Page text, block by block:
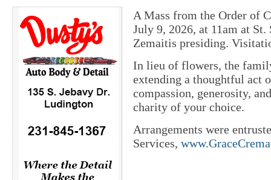
A Mass from the Order of
July 9, 2026, at 11am at
Zemaitis presiding.
In lieu of flowers, the
extending a thoughtful act
compassion, generosity,
charity of your choice.
Arrangements were
Services,